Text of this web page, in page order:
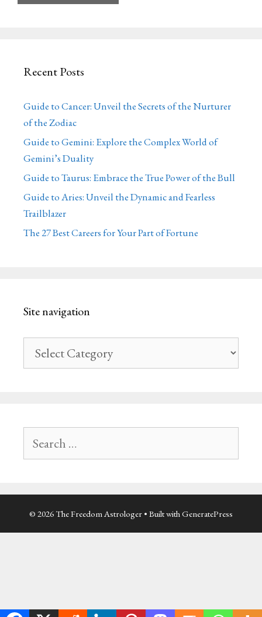
Recent Posts
Guide to Cancer: Unveil the Secrets of the Nurturer
of the Zodiac
Guide to Gemini: Explore the Complex World of
Gemini’s Duality
Guide to Taurus: Embrace the True Power of the Bull
Guide to Aries: Unveil the Dynamic and Fearless
Trailblazer
The 27 Best Careers for Your Part of Fortune
Site navigation
navigation
for:
© 2026 The Freedom Astrologer • Built withGeneratePress